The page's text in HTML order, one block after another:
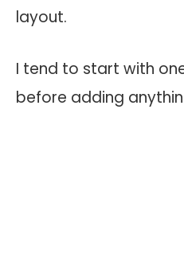
layout.
I tend to start with
before adding